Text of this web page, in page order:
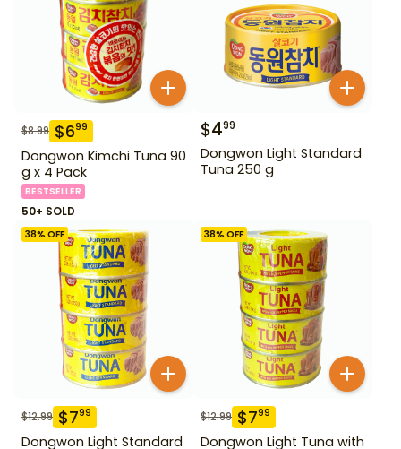
$8.99 $699
Dongwon Kimchi Tuna 90
g x 4 Pack
BESTSELLER
50+ SOLD
$499
Dongwon Light Standard
Tuna 250 g
38% OFF
$12.99 $799
Dongwon Light Standard
38% OFF
$12.99 $799
Dongwon Light Tuna with